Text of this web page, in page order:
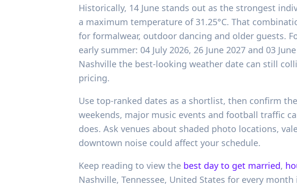
Historically, 14 June stands out as the strongest
a maximum temperature of 31.25°C. That
for formalwear, outdoor dancing and older guests.
early summer: 04 July 2026, 26 June 2027 and 03
Nashville the best-looking weather date can still
pricing.
Use top-ranked dates as a shortlist, then confirm
weekends, major music events and football traffic
does. Ask venues about shaded photo locations,
downtown noise could affect your schedule.
Keep reading to view the best day to get married,
Nashville, Tennessee, United States for every month